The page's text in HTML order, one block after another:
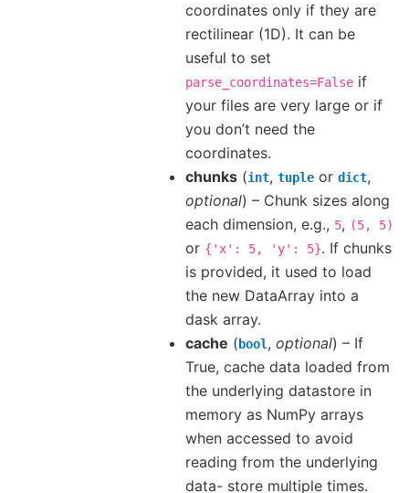
coordinates only if they are
rectilinear (1D). It can be
useful to set
parse_coordinates=False if
your files are very large or if
you don’t need the
coordinates.
chunks (int, tuple or dict,
optional) – Chunk sizes along
each dimension, e.g., 5, (5, 5)
or {'x': 5, 'y': 5}. If chunks
is provided, it used to load
the new DataArray into a
dask array.
cache ( bool, optional) – If
True, cache data loaded from
the underlying datastore in
memory as NumPy arrays
when accessed to avoid
reading from the underlying
data- store multiple times.